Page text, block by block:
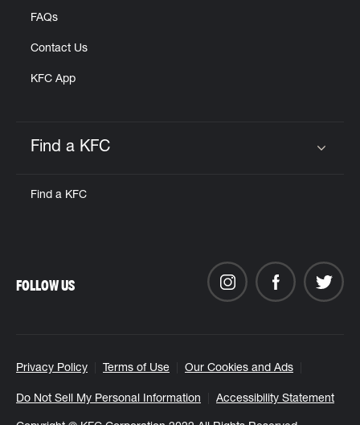
FAQs
Contact Us
KFC App
Find a KFC
Find a KFC
Privacy Policy Terms of Use Our Cookies and Ads
Do Not Sell My Personal Information Accessibility Statement
FOLLOW US